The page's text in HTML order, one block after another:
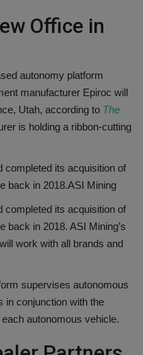
Office in
autonomy platform
manufacturer Epiroc will
Utah, according to The
is holding a ribbon-cutting
completed its acquisition of
back in 2018.ASI Mining
completed its acquisition of
back in 2018. ASI Mining’s
work with all brands and
supervises autonomous
in conjunction with the
autonomous vehicle.